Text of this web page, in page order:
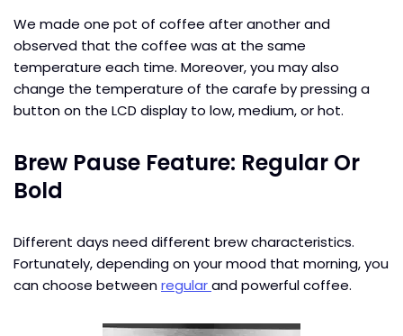
We made one pot of coffee after another and
observed that the coffee was at the same
temperature each time. Moreover, you may also
change the temperature of the carafe by pressing a
button on the LCD display to low, medium, or hot.
Brew Pause Feature: Regular Or
Bold
Different days need different brew characteristics.
Fortunately, depending on your mood that morning, you
can choose betweenregularand powerful coffee.